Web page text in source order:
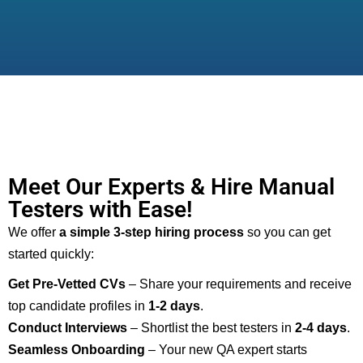
Meet Our Experts & Hire Manual
Testers with Ease!
We offer a simple 3-step hiring process so you can get
started quickly:
Get Pre-Vetted CVs – Share your requirements and receive
top candidate profiles in 1-2 days.
Conduct Interviews – Shortlist the best testers in 2-4 days.
Seamless Onboarding – Your new QA expert starts